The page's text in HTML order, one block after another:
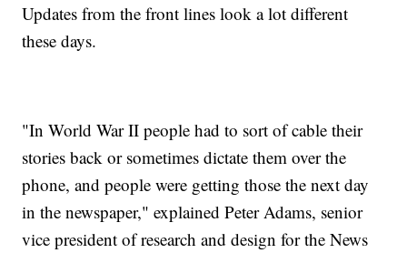
Updates from the front lines look a lot different
these days.
"In World War II people had to sort of cable their
stories back or sometimes dictate them over the
phone, and people were getting those the next day
in the newspaper," explained Peter Adams, senior
vice president of research and design for the News